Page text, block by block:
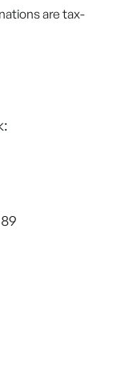
are tax-